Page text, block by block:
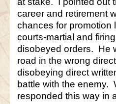
career and retirement
chances for promotion
courts-martial and
disobeyed orders. He
road in the wrong
disobeying direct
battle with the enemy.
responded this way in